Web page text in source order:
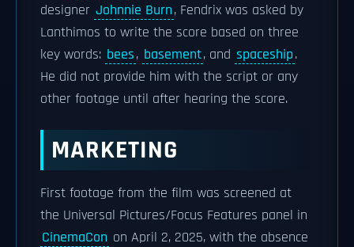
designer Johnnie Burn, Fendrix was asked by
Lanthimos to write the score based on three
key words: bees, basement, and spaceship.
He did not provide him with the script or any
other footage until after hearing the score.
MARKETING
First footage from the film was screened at
the Universal Pictures/Focus Features panel in
CinemaCon on April 2, 2025, with the absence